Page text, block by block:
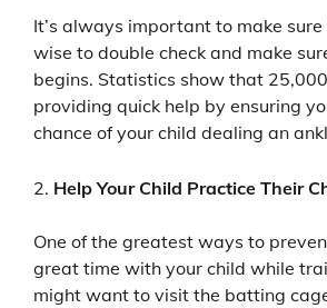
It’s always important to make
wise to double check and make
begins. Statistics show that
providing quick help by ensuring
chance of your child dealing an
Help Your Child Practice Their
One of the greatest ways to
great time with your child while
might want to visit the batting